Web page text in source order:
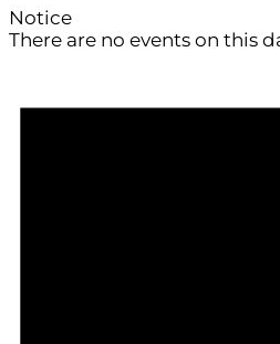
Notice
There are no events on this